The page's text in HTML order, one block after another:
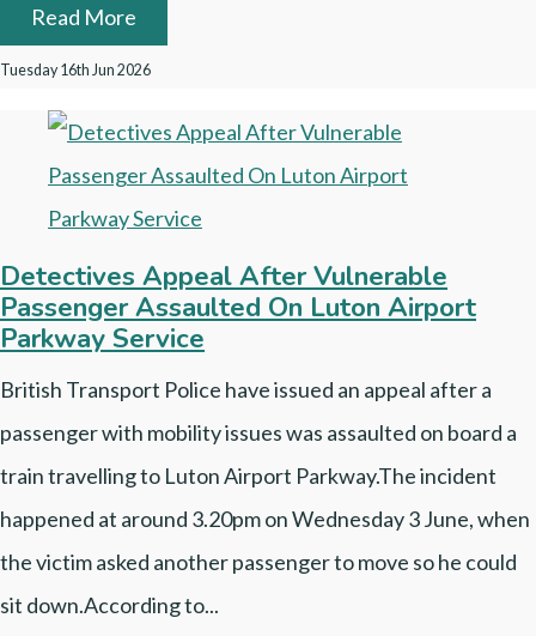
Read More
Tuesday 16th Jun 2026
Detectives Appeal After Vulnerable
Passenger Assaulted On Luton Airport
Parkway Service
British Transport Police have issued an appeal after a
passenger with mobility issues was assaulted on board a
train travelling to Luton Airport Parkway.The incident
happened at around 3.20pm on Wednesday 3 June, when
the victim asked another passenger to move so he could
sit down.According to...